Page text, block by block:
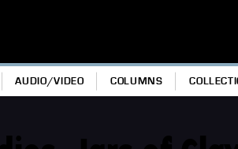
AUDIO/VIDEO COLUMNS